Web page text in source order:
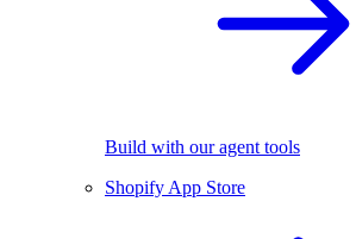
Build with our agent tools
Shopify App Store